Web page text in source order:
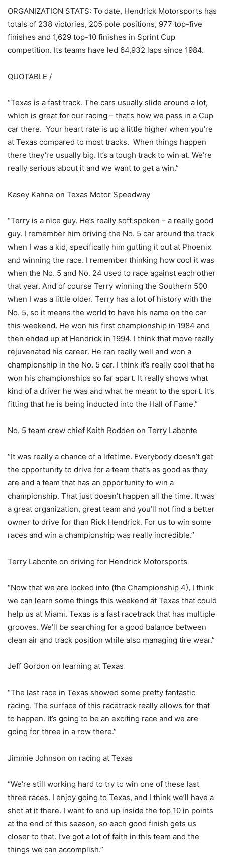
ORGANIZATION STATS: To date, Hendrick Motorsports has
totals of 238 victories, 205 pole positions, 977 top-five
finishes and 1,629 top-10 finishes in Sprint Cup
competition. Its teams have led 64,932 laps since 1984.
QUOTABLE /
“Texas is a fast track. The cars usually slide around a lot,
which is great for our racing – that’s how we pass in a Cup
car there. Your heart rate is up a little higher when you’re
at Texas compared to most tracks. When things happen
there they’re usually big. It’s a tough track to win at. We’re
really serious about it and we want to get a win.”
Kasey Kahne on Texas Motor Speedway
“Terry is a nice guy. He’s really soft spoken – a really good
guy. I remember him driving the No. 5 car around the track
when I was a kid, specifically him gutting it out at Phoenix
and winning the race. I remember thinking how cool it was
when the No. 5 and No. 24 used to race against each other
that year. And of course Terry winning the Southern 500
when I was a little older. Terry has a lot of history with the
No. 5, so it means the world to have his name on the car
this weekend. He won his first championship in 1984 and
then ended up at Hendrick in 1994. I think that move really
rejuvenated his career. He ran really well and won a
championship in the No. 5 car. I think it’s really cool that he
won his championships so far apart. It really shows what
kind of a driver he was and what he meant to the sport. It’s
fitting that he is being inducted into the Hall of Fame.”
No. 5 team crew chief Keith Rodden on Terry Labonte
“It was really a chance of a lifetime. Everybody doesn’t get
the opportunity to drive for a team that’s as good as they
are and a team that has an opportunity to win a
championship. That just doesn’t happen all the time. It was
a great organization, great team and you’ll not find a better
owner to drive for than Rick Hendrick. For us to win some
races and win a championship was really incredible.”
Terry Labonte on driving for Hendrick Motorsports
“Now that we are locked into (the Championship 4), I think
we can learn some things this weekend at Texas that could
help us at Miami. Texas is a fast racetrack that has multiple
grooves. We’ll be searching for a good balance between
clean air and track position while also managing tire wear.”
Jeff Gordon on learning at Texas
“The last race in Texas showed some pretty fantastic
racing. The surface of this racetrack really allows for that
to happen. It’s going to be an exciting race and we are
going for three in a row there.”
Jimmie Johnson on racing at Texas
“We’re still working hard to try to win one of these last
three races. I enjoy going to Texas, and I think we’ll have a
shot at it there. I want to end up inside the top 10 in points
at the end of this season, so each good finish gets us
closer to that. I’ve got a lot of faith in this team and the
things we can accomplish.”